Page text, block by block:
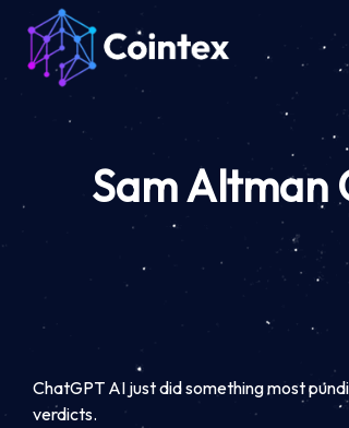
Sam Altman
ChatGPT AI just did something most
verdicts.